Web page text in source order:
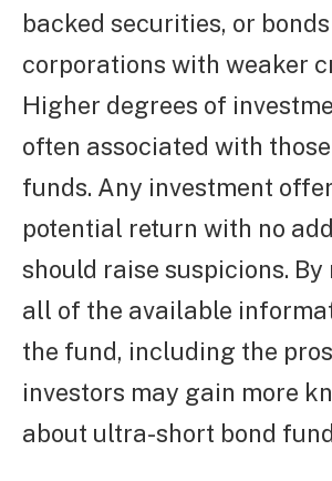
backed securities, or
corporations with weaker
Higher degrees of
often associated with
funds. Any investment
potential return with no
should raise suspicions.
all of the available
the fund, including the
investors may gain more
about ultra-short bond